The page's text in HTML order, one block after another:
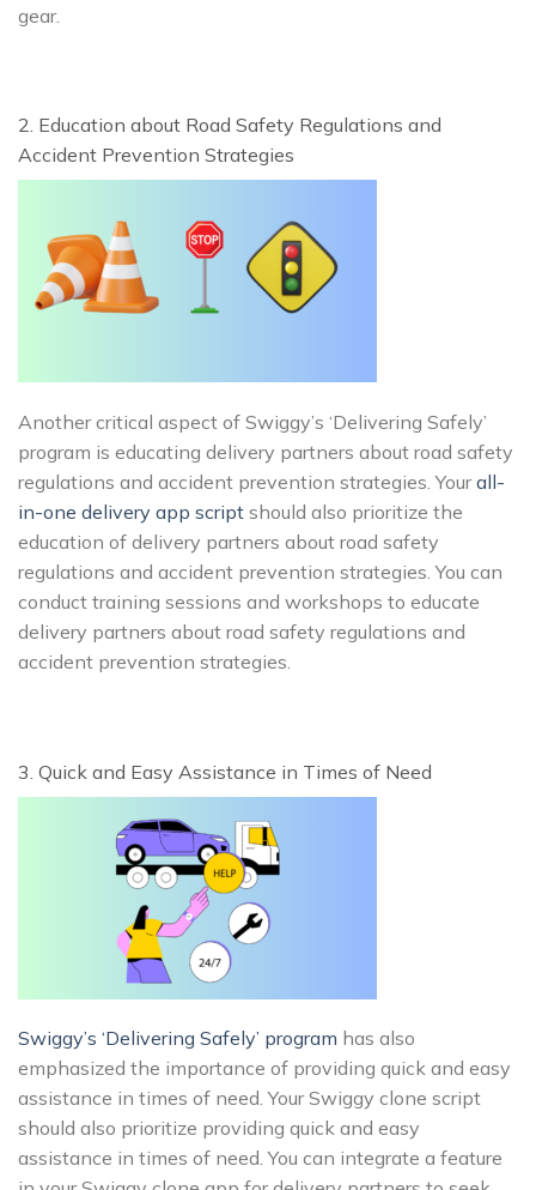
gear.
2. Education about Road Safety Regulations and
Accident Prevention Strategies
Another critical aspect of Swiggy’s ‘Delivering Safely’
program is educating delivery partners about road safety
regulations and accident prevention strategies. Yourall-
in-one delivery app script should also prioritize the
education of delivery partners about road safety
regulations and accident prevention strategies. You can
conduct training sessions and workshops to educate
delivery partners about road safety regulations and
accident prevention strategies.
3. Quick and Easy Assistance in Times of Need
Swiggy’s ‘Delivering Safely’ program has also
emphasized the importance of providing quick and easy
assistance in times of need. Your Swiggy clone script
should also prioritize providing quick and easy
assistance in times of need. You can integrate a feature